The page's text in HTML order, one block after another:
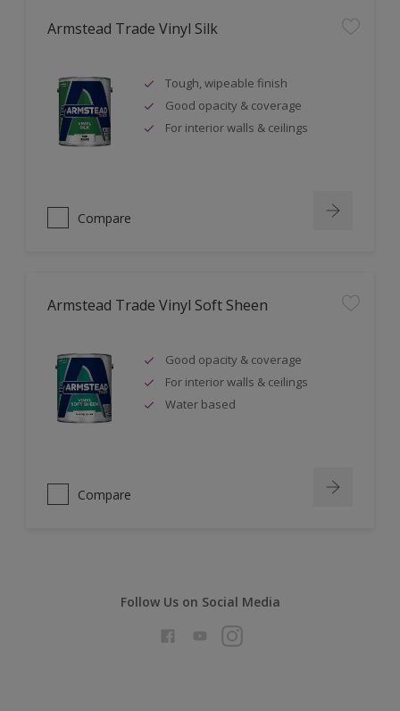
Armstead Trade Vinyl Silk
Tough, wipeable finish
Good opacity & coverage
For interior walls & ceilings
Compare
Armstead Trade Vinyl Soft Sheen
Good opacity & coverage
For interior walls & ceilings
Water based
Compare
Follow Us on Social Media